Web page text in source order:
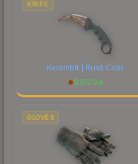
KNIFE
Karambit | Rust Coat
$517.24
GLOVES